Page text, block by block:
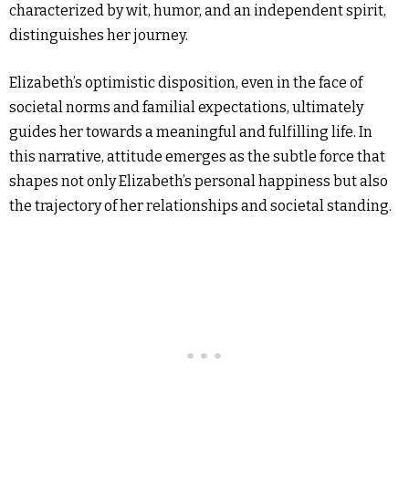
characterized by wit, humor, and an independent spirit,
distinguishes her journey.
Elizabeth’s optimistic disposition, even in the face of
societal norms and familial expectations, ultimately
guides her towards a meaningful and fulfilling life. In
this narrative, attitude emerges as the subtle force that
shapes not only Elizabeth’s personal happiness but also
the trajectory of her relationships and societal standing.